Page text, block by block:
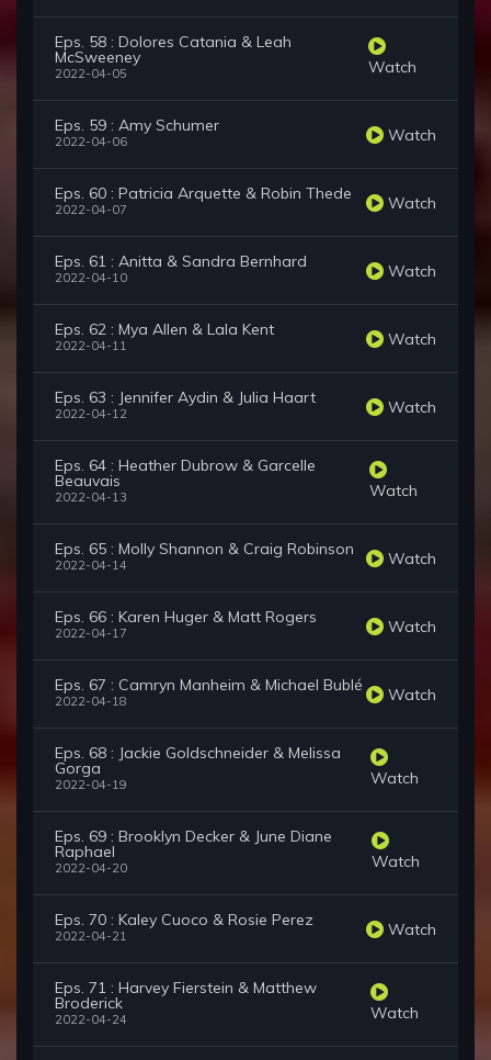
Eps. 58 : Dolores Catania & Leah
McSweeney
2022-04-05 Watch
Eps. 59 : Amy Schumer
2022-04-06 Watch
Eps. 60 : Patricia Arquette & Robin Thede
2022-04-07 Watch
Eps. 61 : Anitta & Sandra Bernhard
2022-04-10 Watch
Eps. 62 : Mya Allen & Lala Kent
2022-04-11 Watch
Eps. 63 : Jennifer Aydin & Julia Haart
2022-04-12 Watch
Eps. 64 : Heather Dubrow & Garcelle
Beauvais
2022-04-13 Watch
Eps. 65 : Molly Shannon & Craig Robinson
2022-04-14 Watch
Eps. 66 : Karen Huger & Matt Rogers
2022-04-17 Watch
Eps. 67 : Camryn Manheim & Michael Bublé
2022-04-18 Watch
Eps. 68 : Jackie Goldschneider & Melissa
Gorga
2022-04-19 Watch
Eps. 69 : Brooklyn Decker & June Diane
Raphael
2022-04-20 Watch
Eps. 70 : Kaley Cuoco & Rosie Perez
2022-04-21 Watch
Eps. 71 : Harvey Fierstein & Matthew
Broderick
2022-04-24 Watch